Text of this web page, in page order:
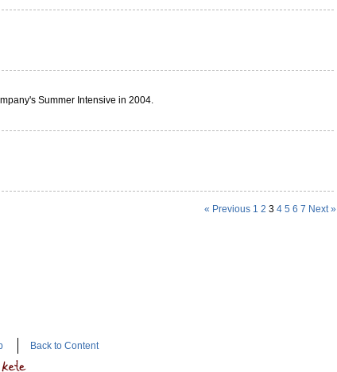
Summer Intensive in 2004.
« Previous 1 2 3 4 5 6 7 Next »
Back to Content